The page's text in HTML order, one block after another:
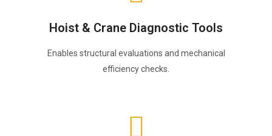
Hoist & Crane Diagnostic Tools
Enables structural evaluations and mechanical
efficiency checks.